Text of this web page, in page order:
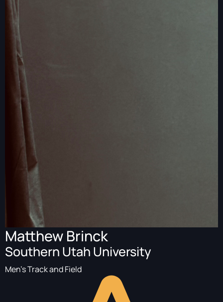
Matthew Brinck
Southern Utah University
Men's Track and Field